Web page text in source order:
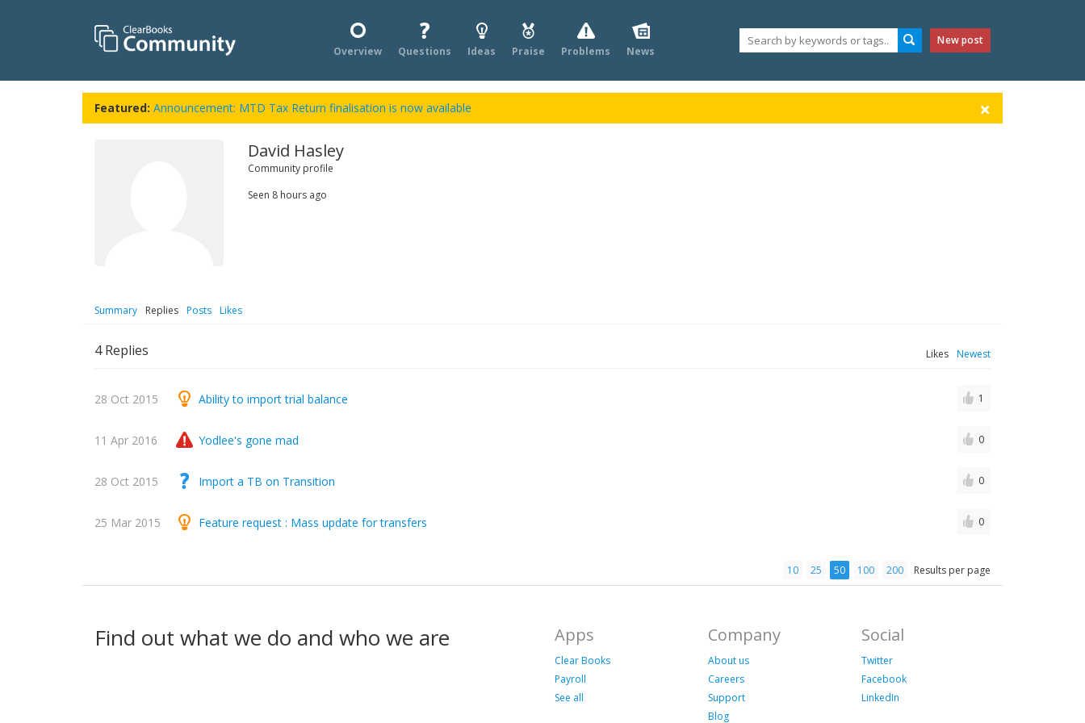
Overview Questions Ideas Praise Problems News
New post
Featured: Announcement: MTD Tax Return finalisation is now available
David Hasley
Community profile
Seen 8 hours ago
Summary Replies Posts Likes
4Replies Likes Newest
28 Oct 2015 Ability to import trial balance 1
11 Apr 2016 Yodlee's gone mad 0
28 Oct 2015 Import a TB on Transition 0
25 Mar 2015 Feature request : Mass update for transfers 0
10 25 50 100 200 Results per page
Find out what we do and who we are Apps
Clear Books
Payroll
See all
Company
About us
Careers
Support
Blog
Social
Twitter
Facebook
LinkedIn